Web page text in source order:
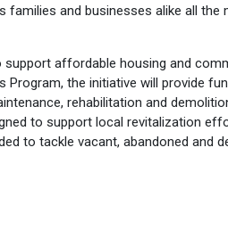
families and businesses alike all the
support affordable housing and
the initiative will provide
rehabilitation and
to support local revitalization
to tackle vacant, abandoned and